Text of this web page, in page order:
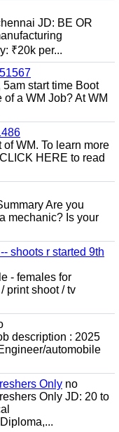
JD: BE OR
₹20k per...
start time Boot
a WM Job? At WM
WM. To learn more
HERE to read
Are you
mechanic? Is your
shoots r started 9th
- females for
print shoot / tv
description : 2025
automobile
Only no
Only JD: 20 to